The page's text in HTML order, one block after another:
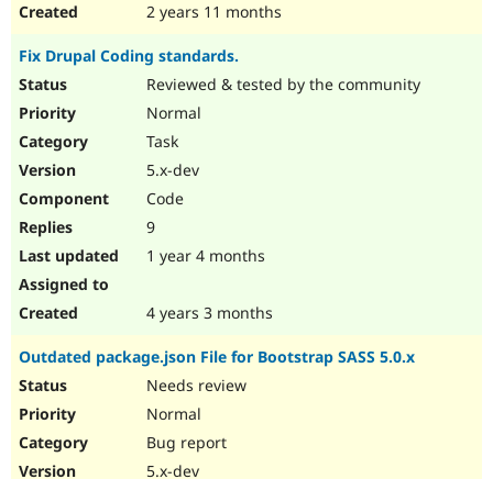
2 years 11 months
Fix Drupal Coding standards.
Reviewed & tested by the community
Normal
Task
5.x-dev
Code
9
1 year 4 months
4 years 3 months
Outdated package.json File for Bootstrap SASS 5.0.x
Needs review
Normal
Bug report
5.x-dev